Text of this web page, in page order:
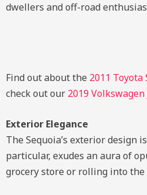
dwellers and off-road
Find out about the 2011 Toyota
check out our 2019 Volkswagen
Exterior Elegance
The Sequoia’s exterior
particular, exudes an aura of
grocery store or rolling into the